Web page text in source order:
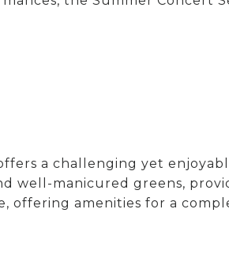
a challenging yet
well-manicured greens,
offering amenities for a